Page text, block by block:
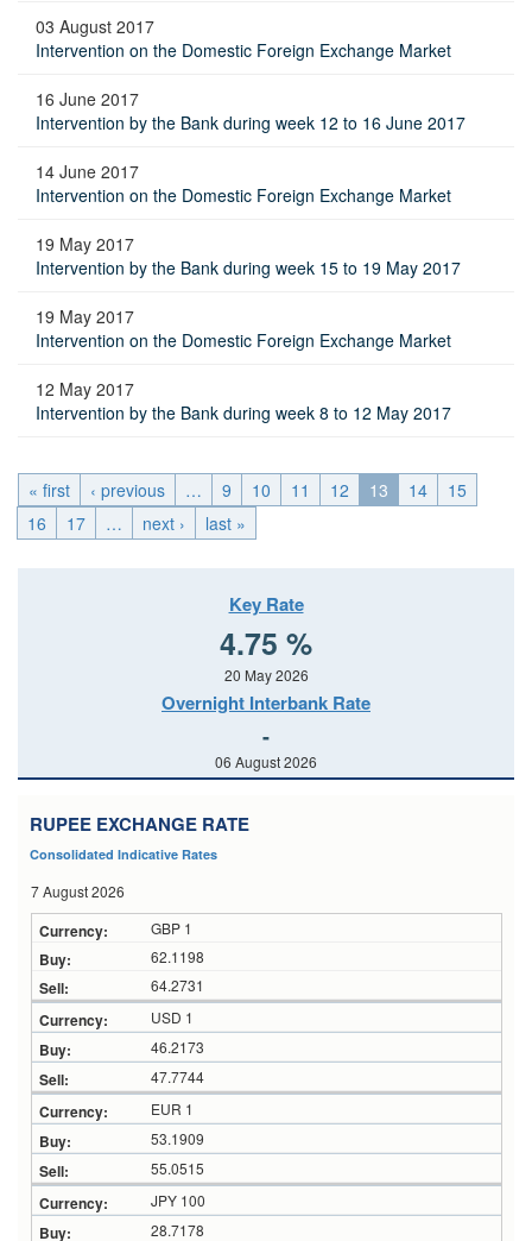
03 August 2017
Intervention on the Domestic Foreign Exchange Market
16 June 2017
Intervention by the Bank during week 12 to 16 June 2017
14 June 2017
Intervention on the Domestic Foreign Exchange Market
19 May 2017
Intervention by the Bank during week 15 to 19 May 2017
19 May 2017
Intervention on the Domestic Foreign Exchange Market
12 May 2017
Intervention by the Bank during week 8 to 12 May 2017
« first ‹ previous … 9 10 11 12 13 14
15
16
17 … next › last »
Key Rate
4.75 %
20 May 2026
Overnight Interbank Rate
-
06 August 2026
RUPEE EXCHANGE RATE
Consolidated Indicative Rates
7 August 2026
GBP 1
62.1198
64.2731
USD 1
46.2173
47.7744
EUR 1
53.1909
55.0515
JPY 100
28.7178